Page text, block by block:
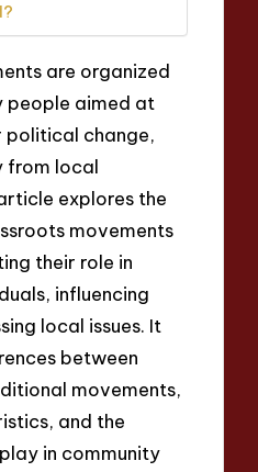
are organized
people aimed at
political change,
from local
explores the
movements
their role in
influencing
local issues. It
between
movements,
and the
in community